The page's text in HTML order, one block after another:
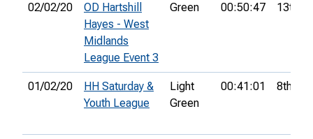
02/02/20
OD Hartshill
Hayes - West
Midlands
League Event 3
Green 00:50:47 13th
01/02/20
HH Saturday &
Youth League
Light
Green
00:41:01 8th